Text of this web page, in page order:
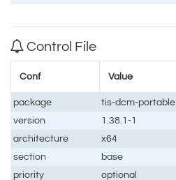
Control File
Conf Value
package
tis-dcm-portable
version
1.38.1-1
architecture
x64
section
base
priority
optional